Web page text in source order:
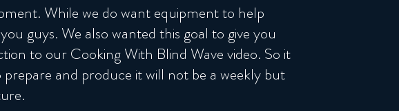
While we do want equipment to help
guys. We also wanted this goal to give you
to our Cooking With Blind Wave video. So it
and produce it will not be a weekly but